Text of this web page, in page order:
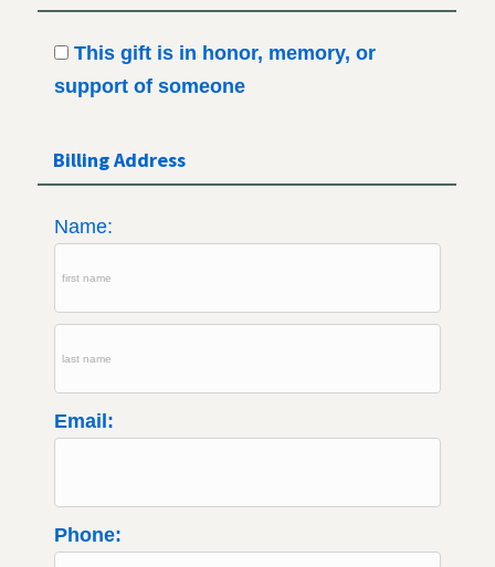
This gift is in honor, memory, or
support of someone
Billing Address
Name:
Email:
Phone: